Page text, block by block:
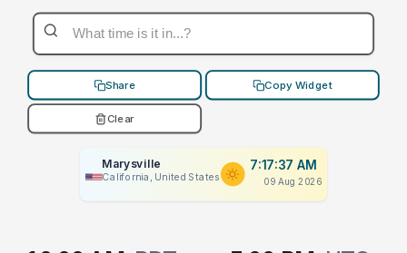
Share Copy Widget
Clear
Marysville
California, United States
7:17:37 AM
09 Aug 2026